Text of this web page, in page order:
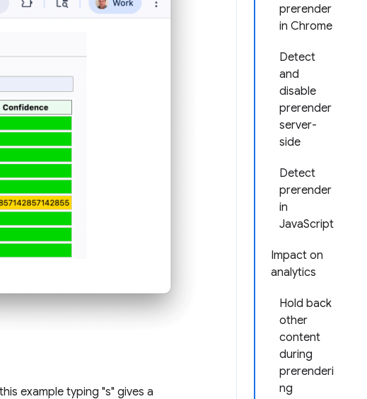
prerender
in Chrome
Detect
and
disable
prerender
server-
side
Detect
prerender
in
JavaScript
Impact on
analytics
Hold back
other
content
during
prerenderi
ng
example typing "s" gives a